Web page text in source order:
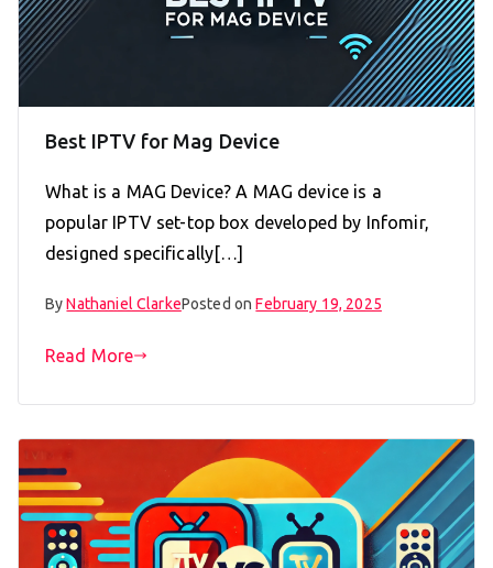
Best IPTV for Mag Device
What is a MAG Device? A MAG device is a
popular IPTV set-top box developed by Infomir,
designed specifically[…]
ByNathaniel ClarkePosted onFebruary 19, 2025
Read More